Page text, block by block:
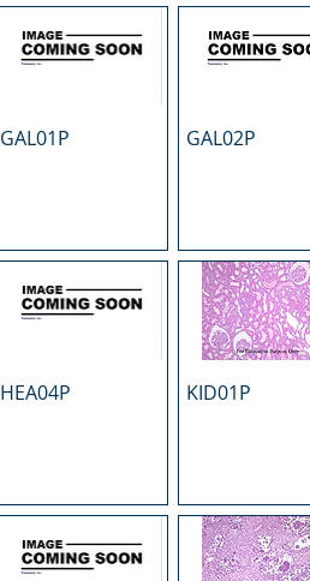
GAL01P GAL02P
HEA04P KID01P